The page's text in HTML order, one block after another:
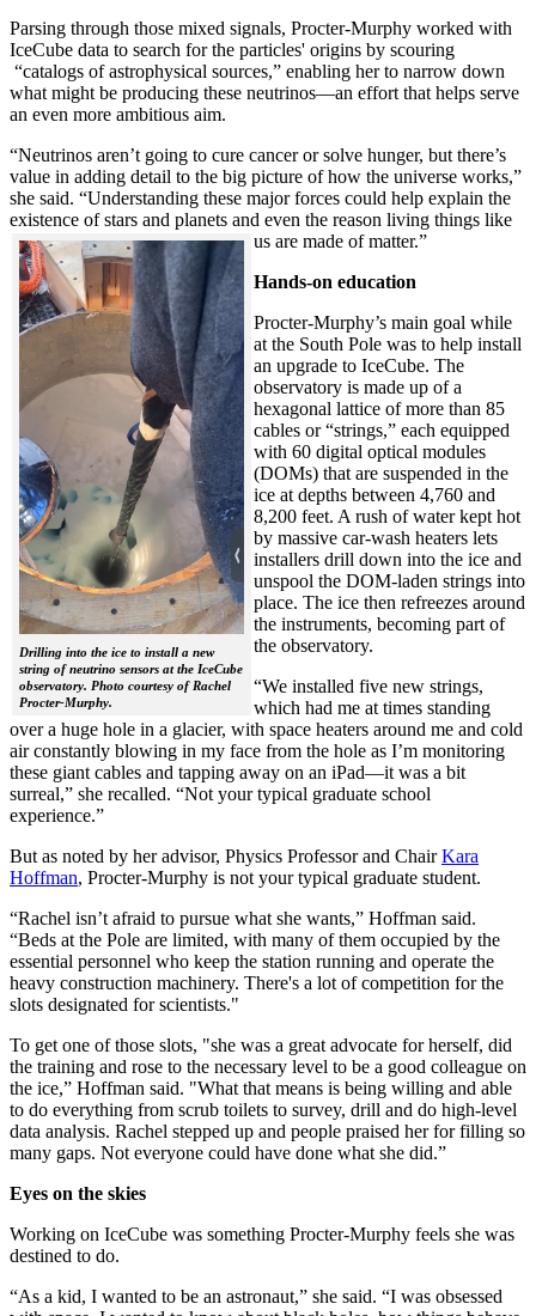
Parsing through those mixed signals, Procter-Murphy worked with
IceCube data to search for the particles' origins by scouring
“catalogs of astrophysical sources,” enabling her to narrow down
what might be producing these neutrinos—an effort that helps serve
an even more ambitious aim.
“Neutrinos aren’t going to cure cancer or solve hunger, but there’s
value in adding detail to the big picture of how the universe works,”
she said. “Understanding these major forces could help explain the
existence of stars and planets and even the reason living things like
us are made of matter.”
Drilling into the ice to install a new
string of neutrino sensors at the IceCube
observatory. Photo courtesy of Rachel
Procter-Murphy.
Hands-on education
Procter-Murphy’s main goal while
at the South Pole was to help install
an upgrade to IceCube. The
observatory is made up of a
hexagonal lattice of more than 85
cables or “strings,” each equipped
with 60 digital optical modules
(DOMs) that are suspended in the
ice at depths between 4,760 and
8,200 feet. A rush of water kept hot
by massive car-wash heaters lets
installers drill down into the ice and
unspool the DOM-laden strings into
place. The ice then refreezes around
the instruments, becoming part of
the observatory.
“We installed five new strings,
which had me at times standing
over a huge hole in a glacier, with space heaters around me and cold
air constantly blowing in my face from the hole as I’m monitoring
these giant cables and tapping away on an iPad—it was a bit
surreal,” she recalled. “Not your typical graduate school
experience.”
But as noted by her advisor, Physics Professor and ChairKara
Hoffman, Procter-Murphy is not your typical graduate student.
“Rachel isn’t afraid to pursue what she wants,” Hoffman said.
“Beds at the Pole are limited, with many of them occupied by the
essential personnel who keep the station running and operate the
heavy construction machinery. There's a lot of competition for the
slots designated for scientists."
To get one of those slots, "she was a great advocate for herself, did
the training and rose to the necessary level to be a good colleague on
the ice,” Hoffman said. "What that means is being willing and able
to do everything from scrub toilets to survey, drill and do high-level
data analysis. Rachel stepped up and people praised her for filling so
many gaps. Not everyone could have done what she did.”
Eyes on the skies
Working on IceCube was something Procter-Murphy feels she was
destined to do.
“As a kid, I wanted to be an astronaut,” she said. “I was obsessed